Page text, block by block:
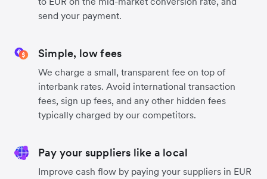
send your payment.
Simple, low fees
We charge a small, transparent fee on top of
interbank rates. Avoid international transaction
fees, sign up fees, and any other hidden fees
typically charged by our competitors.
Pay your suppliers like a local
Improve cash flow by paying your suppliers in EUR